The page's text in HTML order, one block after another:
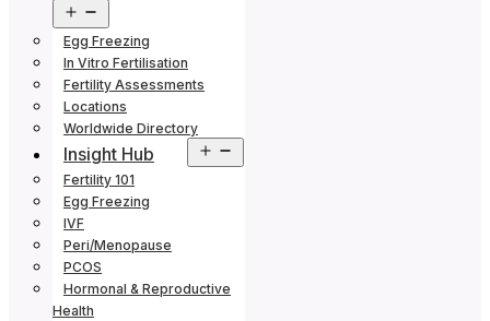
menu
Egg Freezing
In Vitro Fertilisation
Fertility Assessments
Locations
Worldwide Directory
Insight Hub
menu
Fertility 101
Egg Freezing
IVF
Peri/Menopause
PCOS
Hormonal & Reproductive
Health